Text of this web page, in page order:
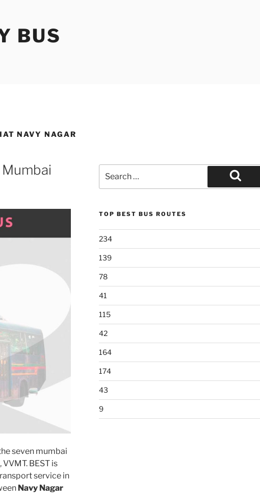
BUS
NAVY NAGAR
seven mumbai
VVMT. BEST is
service in
Navy Nagar
for:
Search
TOP BEST BUS ROUTES
234
139
78
41
115
42
164
174
43
9